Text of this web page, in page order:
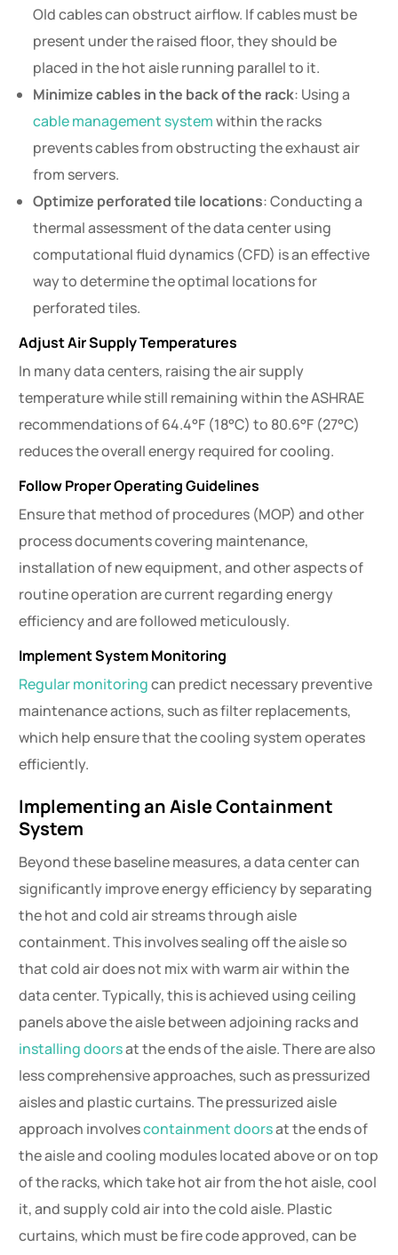
Old cables can obstruct airflow. If cables must be
present under the raised floor, they should be
placed in the hot aisle running parallel to it.
Minimize cables in the back of the rack: Using a
cable management systemwithin the racks
prevents cables from obstructing the exhaust air
from servers.
Optimize perforated tile locations: Conducting a
thermal assessment of the data center using
computational fluid dynamics (CFD) is an effective
way to determine the optimal locations for
perforated tiles.
Adjust Air Supply Temperatures
In many data centers, raising the air supply
temperature while still remaining within the ASHRAE
recommendations of 64.4°F (18°C) to 80.6°F (27°C)
reduces the overall energy required for cooling.
Follow Proper Operating Guidelines
Ensure that method of procedures (MOP) and other
process documents covering maintenance,
installation of new equipment, and other aspects of
routine operation are current regarding energy
efficiency and are followed meticulously.
Implement System Monitoring
Regular monitoringcan predict necessary preventive
maintenance actions, such as filter replacements,
which help ensure that the cooling system operates
efficiently.
Implementing an Aisle Containment
System
Beyond these baseline measures, a data center can
significantly improve energy efficiency by separating
the hot and cold air streams through aisle
containment. This involves sealing off the aisle so
that cold air does not mix with warm air within the
data center. Typically, this is achieved using ceiling
panels above the aisle between adjoining racks and
installing doorsat the ends of the aisle. There are also
less comprehensive approaches, such as pressurized
aisles and plastic curtains. The pressurized aisle
approach involvescontainment doorsat the ends of
the aisle and cooling modules located above or on top
of the racks, which take hot air from the hot aisle, cool
it, and supply cold air into the cold aisle. Plastic
curtains, which must be fire code approved, can be